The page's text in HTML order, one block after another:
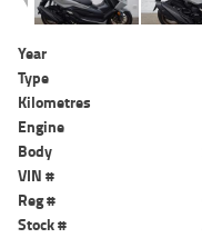
Year
Type
Kilometres
Engine
Body
VIN #
Reg #
Stock #